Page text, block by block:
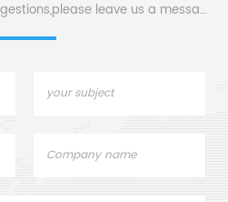
If you have questions or suggestions,please leave us a message,